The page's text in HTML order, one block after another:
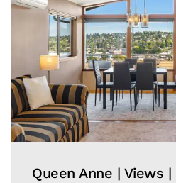
Queen Anne | Views